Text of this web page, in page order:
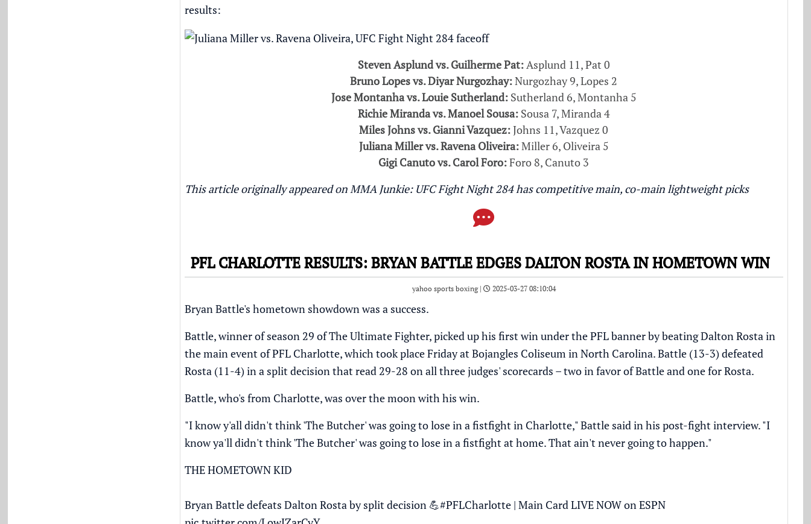
results:
Steven Asplund vs. Guilherme Pat:Asplund 11, Pat 0
Bruno Lopes vs. Diyar Nurgozhay:Nurgozhay 9, Lopes 2
Jose Montanha vs. Louie Sutherland:Sutherland 6, Montanha 5
Richie Miranda vs. Manoel Sousa:Sousa 7, Miranda 4
Miles Johns vs. Gianni Vazquez:Johns 11, Vazquez 0
Juliana Miller vs. Ravena Oliveira:Miller 6, Oliveira 5
Gigi Canuto vs. Carol Foro:Foro 8, Canuto 3
This article originally appeared on MMA Junkie: UFC Fight Night 284 has competitive main, co-main lightweight picks
PFL CHARLOTTE RESULTS: BRYAN BATTLE EDGES DALTON ROSTA IN HOMETOWN WIN
yahoo sports boxing | 2025-03-27 08:10:04
Bryan Battle's hometown showdown was a success.
Battle, winner of season 29 of The Ultimate Fighter, picked up his first win under the PFL banner by beating Dalton Rosta in
the main event of PFL Charlotte, which took place Friday at Bojangles Coliseum in North Carolina. Battle (13-3) defeated
Rosta (11-4) in a split decision that read 29-28 on all three judges' scorecards – two in favor of Battle and one for Rosta.
Battle, who's from Charlotte, was over the moon with his win.
"I know y'all didn't think 'The Butcher' was going to lose in a fistfight in Charlotte," Battle said in his post-fight interview. "I
know ya'll didn't think 'The Butcher' was going to lose in a fistfight at home. That ain't never going to happen."
THE HOMETOWN KID
Bryan Battle defeats Dalton Rosta by split decision 💪#PFLCharlotte| Main Card LIVE NOW on ESPN